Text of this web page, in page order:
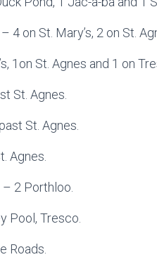
– 4 on St. Mary’s, 2 on St.
1on St. Agnes and 1 on
St. Agnes.
St. Agnes.
Agnes.
2 Porthloo.
Pool, Tresco.
Roads.